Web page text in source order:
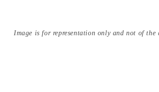
Image is for representation only and not of